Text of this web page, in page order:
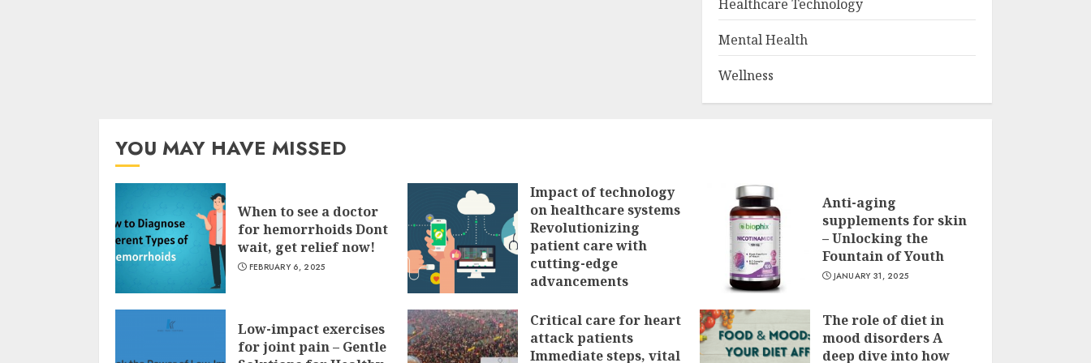
Healthcare Technology
Mental Health
Wellness
YOU MAY HAVE MISSED
When to see a doctor
for hemorrhoids Dont
wait, get relief now!
FEBRUARY 6, 2025
Impact of technology
on healthcare systems
Revolutionizing
patient care with
cutting-edge
advancements
Anti-aging
supplements for skin
– Unlocking the
Fountain of Youth
JANUARY 31, 2025
Low-impact exercises
for joint pain – Gentle
Critical care for heart
attack patients
Immediate steps, vital
The role of diet in
mood disorders A
deep dive into how